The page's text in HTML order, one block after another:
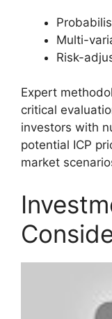
Multi-
Risk-
Expert
critical
investors with
potential ICP
market